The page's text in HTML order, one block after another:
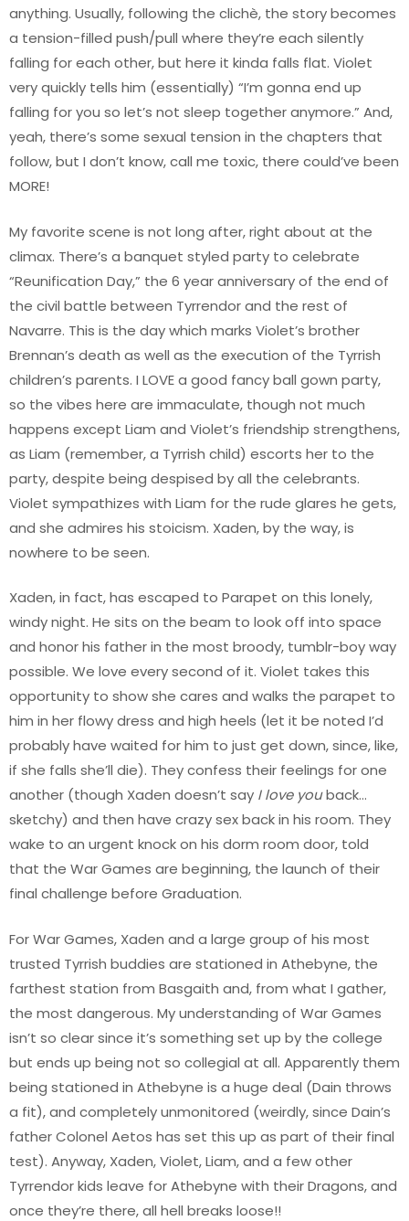
anything. Usually, following the clichè, the story becomes
a tension-filled push/pull where they’re each silently
falling for each other, but here it kinda falls flat. Violet
very quickly tells him (essentially) “I’m gonna end up
falling for you so let’s not sleep together anymore.” And,
yeah, there’s some sexual tension in the chapters that
follow, but I don’t know, call me toxic, there could’ve been
MORE!
My favorite scene is not long after, right about at the
climax. There’s a banquet styled party to celebrate
“Reunification Day,” the 6 year anniversary of the end of
the civil battle between Tyrrendor and the rest of
Navarre. This is the day which marks Violet’s brother
Brennan’s death as well as the execution of the Tyrrish
children’s parents. I LOVE a good fancy ball gown party,
so the vibes here are immaculate, though not much
happens except Liam and Violet’s friendship strengthens,
as Liam (remember, a Tyrrish child) escorts her to the
party, despite being despised by all the celebrants.
Violet sympathizes with Liam for the rude glares he gets,
and she admires his stoicism. Xaden, by the way, is
nowhere to be seen.
Xaden, in fact, has escaped to Parapet on this lonely,
windy night. He sits on the beam to look off into space
and honor his father in the most broody, tumblr-boy way
possible. We love every second of it. Violet takes this
opportunity to show she cares and walks the parapet to
him in her flowy dress and high heels (let it be noted I’d
probably have waited for him to just get down, since, like,
if she falls she’ll die). They confess their feelings for one
another (though Xaden doesn’t say I love youback…
sketchy) and then have crazy sex back in his room. They
wake to an urgent knock on his dorm room door, told
that the War Games are beginning, the launch of their
final challenge before Graduation.
For War Games, Xaden and a large group of his most
trusted Tyrrish buddies are stationed in Athebyne, the
farthest station from Basgaith and, from what I gather,
the most dangerous. My understanding of War Games
isn’t so clear since it’s something set up by the college
but ends up being not so collegial at all. Apparently them
being stationed in Athebyne is a huge deal (Dain throws
a fit), and completely unmonitored (weirdly, since Dain’s
father Colonel Aetos has set this up as part of their final
test). Anyway, Xaden, Violet, Liam, and a few other
Tyrrendor kids leave for Athebyne with their Dragons, and
once they’re there, all hell breaks loose!!